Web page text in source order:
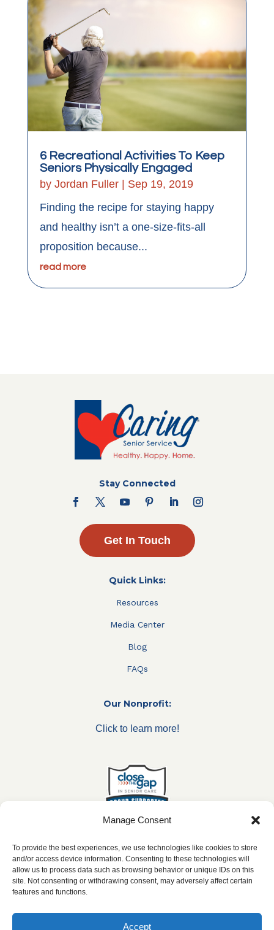
Manage Consent
To provide the best experiences, we use technologies like cookies to store
and/or access device information. Consenting to these technologies will
allow us to process data such as browsing behavior or unique IDs on this
site. Not consenting or withdrawing consent, may adversely affect certain
features and functions.
Accept
6 Recreational Activities To Keep
Seniors Physically Engaged
by Jordan Fuller| Sep 19, 2019
Finding the recipe for staying happy
and healthy isn’t a one-size-fits-all
proposition because...
read more
Stay Connected
Get In Touch
Quick Links:
Resources
Media Center
Blog
FAQs
Our Nonprofit:
Click to learn more!
***All franchise locations are independently owned and